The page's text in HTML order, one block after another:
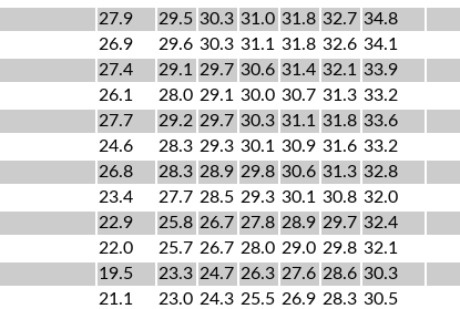
27.9 29.5 30.3 31.0 31.8 32.7 34.8
26.9 29.6 30.3 31.1 31.8 32.6 34.1
27.4 29.1 29.7 30.6 31.4 32.1
33.9
26.1 28.0 29.1 30.0 30.7 31.3 33.2
27.7 29.2 29.7 30.3 31.1 31.8 33.6
24.6 28.3 29.3 30.1 30.9 31.6 33.2
26.8 28.3 28.9 29.8 30.6 31.3 32.8
23.4 27.7 28.5 29.3 30.1 30.8 32.0
22.9 25.8 26.7 27.8 28.9 29.7 32.4
22.0 25.7 26.7 28.0 29.0 29.8 32.1
19.5 23.3 24.7 26.3 27.6 28.6 30.3
21.1 23.0 24.3 25.5 26.9 28.3 30.5